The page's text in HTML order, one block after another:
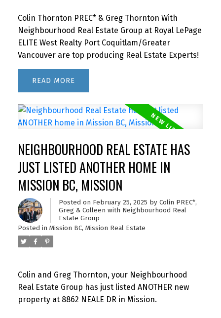
Colin Thornton PREC* & Greg Thornton With
Neighbourhood Real Estate Group at Royal LePage
ELITE West Realty Port Coquitlam/Greater
Vancouver are top producing Real Estate Experts!
READ
NEIGHBOURHOOD REAL ESTATE HAS
JUST LISTED ANOTHER HOME IN
MISSION BC, MISSION
Posted on February 25, 2025 by Colin PREC*,
Greg & Colleen with Neighbourhood Real
Estate Group
Posted in Mission BC, Mission Real Estate
Colin and Greg Thornton, your Neighbourhood
Real Estate Group has just listed ANOTHER new
property at 8862 NEALE DR in Mission.